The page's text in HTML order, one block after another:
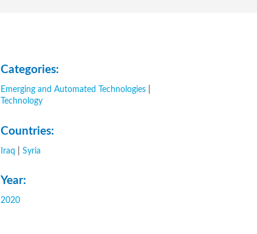
Categories:
Emerging and Automated Technologies|
Technology
Countries:
Iraq Syria
Year:
2020